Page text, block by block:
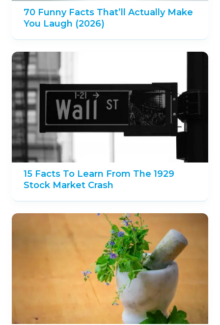
70 Funny Facts That’ll Actually Make
You Laugh (2026)
15 Facts To Learn From The 1929
Stock Market Crash